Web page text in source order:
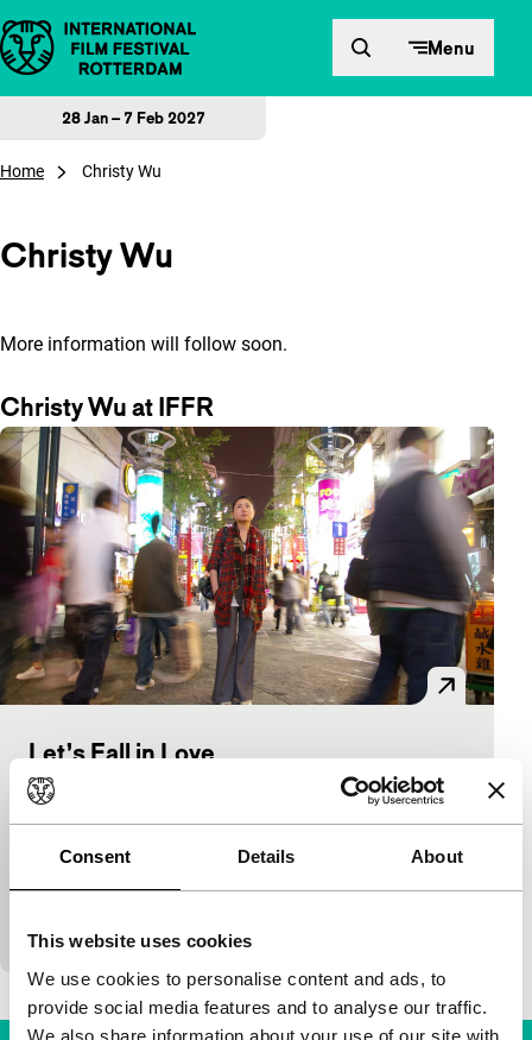
Consent Details About
This website uses cookies
We use cookies to personalise content and ads, to
provide social media features and to analyse our traffic.
We also share information about your use of our site with
Skip to content Menu
28 Jan – 7 Feb 2027
Home Christy Wu
Christy Wu
More information will follow soon.
Christy Wu at IFFR
Let’s Fall in Love
Bright Future
European premiere
ma